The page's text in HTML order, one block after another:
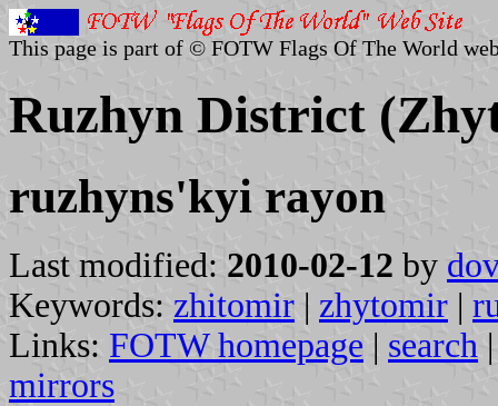
This page is part of © FOTW Flags Of The World
Ruzhyn District
ruzhyns'kyi rayon
Last modified: 2010-02-12 by
Keywords: zhitomir | zhytomir |
Links: FOTW homepage | search
mirrors